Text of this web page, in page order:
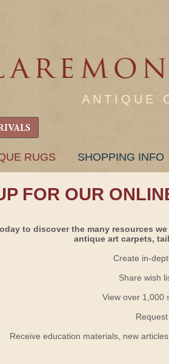
ANTIQUE
RUGS SHOPPING INFO
FOR OUR
to discover the many resources
antique art carpets,
Create in-
Share wish
View over 1,000
Receive education materials, new